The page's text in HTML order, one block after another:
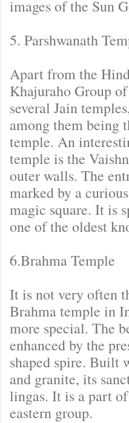
images of the Sun
5. Parshwanath
Apart from the
Khajuraho Group
several Jain
among them being
temple. An
temple is the
outer walls. The
marked by a
magic square. It is
one of the oldest
6.Brahma Temple
It is not very often
Brahma temple in
more special. The
enhanced by the
shaped spire. Built
and granite, its
lingas. It is a part
eastern group.